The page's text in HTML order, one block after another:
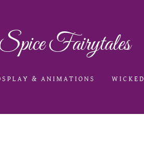
Fairytales
& ANIMATIONS WICKED